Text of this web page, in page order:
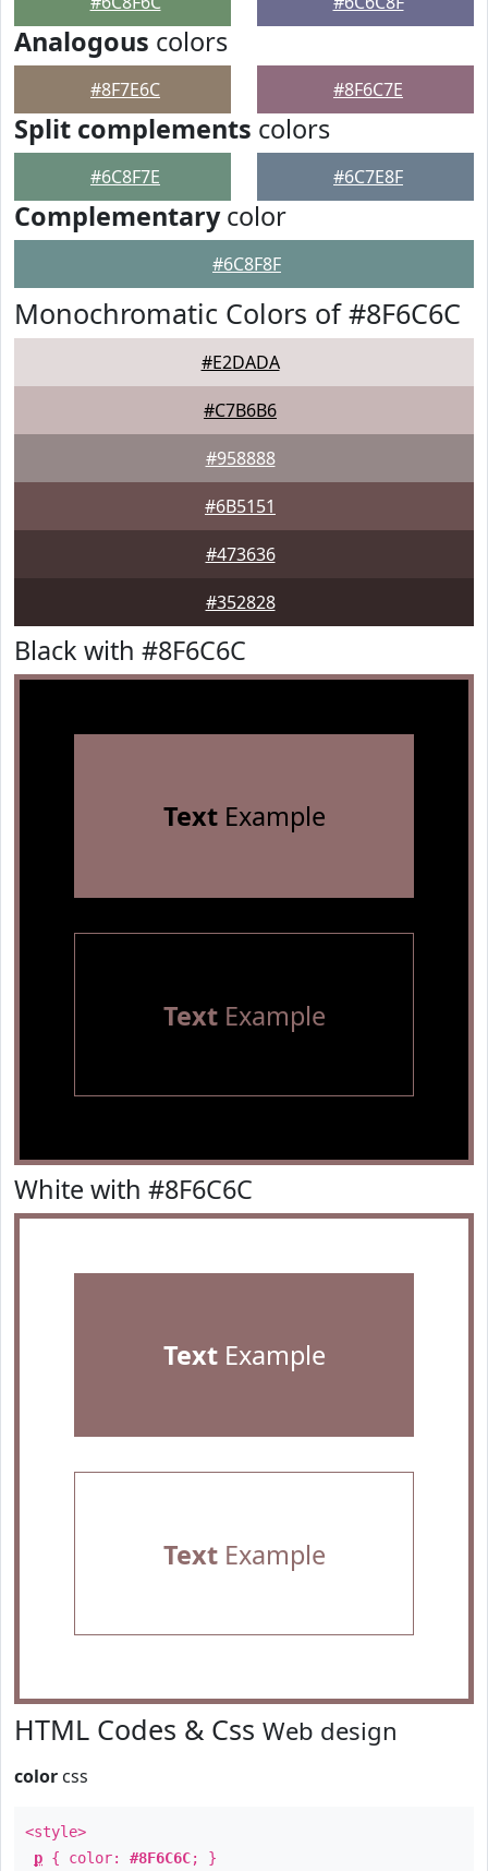
Analogous colors
#8F7E6C #8F6C7E
Split complements colors
#6C8F7E #6C7E8F
Complementarycolor
#6C8F8F
Monochromatic Colors of #8F6C6C
#E2DADA
#C7B6B6
#958888
#6B5151
#473636
#352828
Black with #8F6C6C
TextExample
TextExample
White with #8F6C6C
TextExample
TextExample
HTML Codes & Css Web design
color css
<style>
p { color: #8F6C6C; }